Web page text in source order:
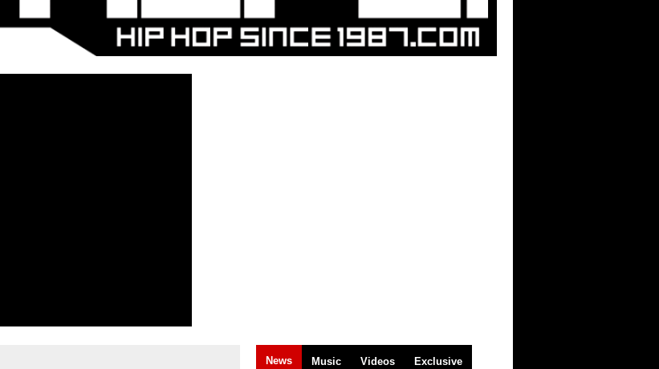
News Music Videos Exclusive